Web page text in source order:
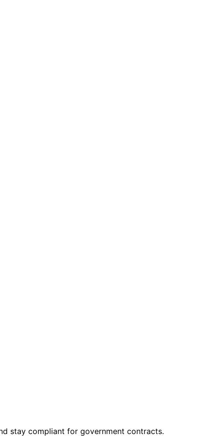
stay compliant for government contracts.